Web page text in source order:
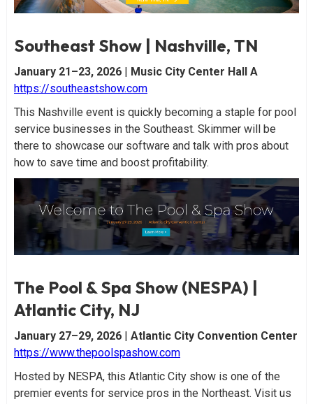
Southeast Show | Nashville, TN
January 21–23, 2026 | Music City Center Hall A
https://southeastshow.com
This Nashville event is quickly becoming a staple for pool
service businesses in the Southeast. Skimmer will be
there to showcase our software and talk with pros about
how to save time and boost profitability.
The Pool & Spa Show (NESPA) |
Atlantic City, NJ
January 27–29, 2026
Atlantic City Convention Center
https://www.thepoolspashow.com
Hosted by NESPA, this Atlantic City show is one of the
premier events for service pros in the Northeast. Visit us